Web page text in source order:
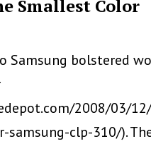
Smallest Color
Samsung bolstered
2008/03/
clp-310/).